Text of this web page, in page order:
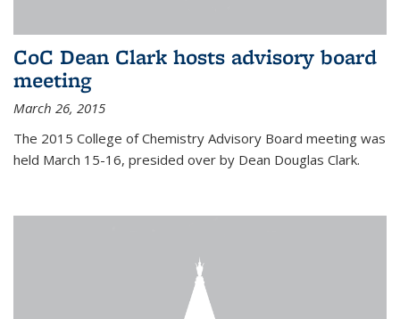
CoC Dean Clark hosts advisory board
meeting
March 26, 2015
The 2015 College of Chemistry Advisory Board meeting was
held March 15-16, presided over by Dean Douglas Clark.